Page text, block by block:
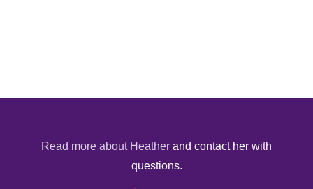
Read more about Heather and contact her with
questions.